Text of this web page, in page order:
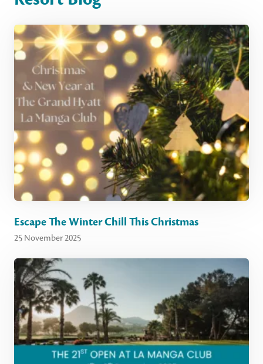
Escape The Winter Chill This Christmas
25 November 2025